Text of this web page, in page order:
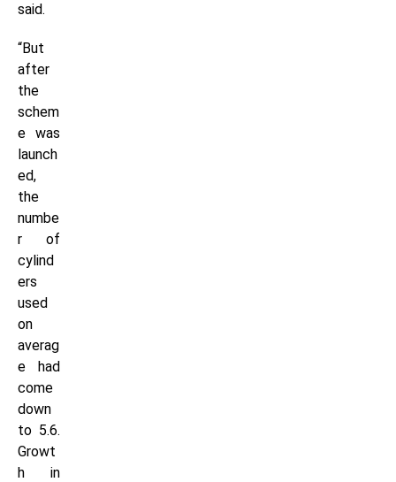
said.
“But
after
the
schem
e was
launch
ed,
the
numbe
r of
cylind
ers
used
on
averag
e had
come
down
to 5.6.
Growt
h in